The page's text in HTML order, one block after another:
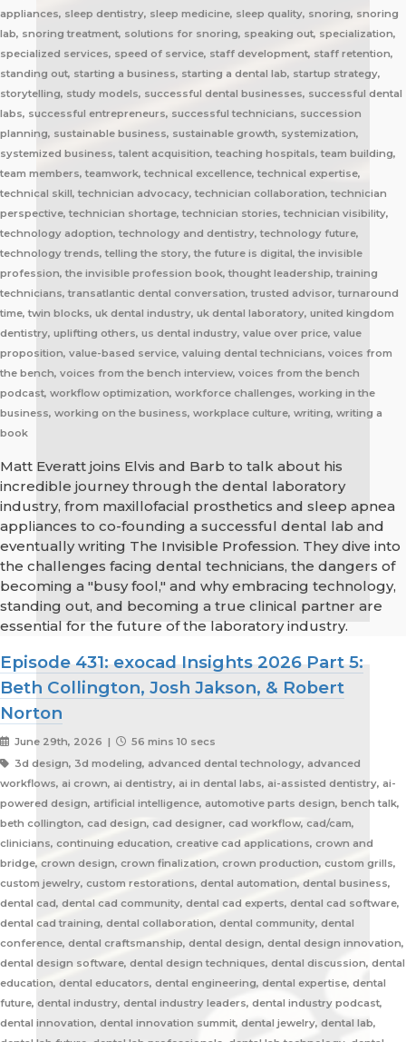
Matt Everatt joins Elvis and Barb to talk about his
incredible journey through the dental laboratory
industry, from maxillofacial prosthetics and sleep apnea
appliances to co-founding a successful dental lab and
eventually writing The Invisible Profession. They dive into
the challenges facing dental technicians, the dangers of
becoming a "busy fool," and why embracing technology,
standing out, and becoming a true clinical partner are
essential for the future of the laboratory industry.
Episode 431: exocad Insights 2026 Part 5:
Beth Collington, Josh Jakson, & Robert
Norton
June 29th, 2026 |
56 mins 10 secs
3d design, 3d modeling, advanced dental technology, advanced
workflows, ai crown, ai dentistry, ai in dental labs, ai-assisted dentistry, ai-
powered design, artificial intelligence, automotive parts design, bench talk,
beth collington, cad design, cad designer, cad workflow, cad/cam,
clinicians, continuing education, creative cad applications, crown and
bridge, crown design, crown finalization, crown production, custom grills,
custom jewelry, custom restorations, dental automation, dental business,
dental cad, dental cad community, dental cad experts, dental cad software,
dental cad training, dental collaboration, dental community, dental
conference, dental craftsmanship, dental design, dental design innovation,
dental design software, dental design techniques, dental discussion, dental
education, dental educators, dental engineering, dental expertise, dental
future, dental industry, dental industry leaders, dental industry podcast,
dental innovation, dental innovation summit, dental jewelry, dental lab,